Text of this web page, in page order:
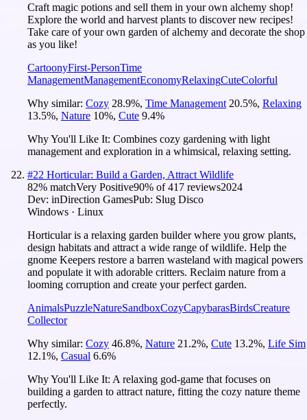
Craft magic potions and sell them in your own alchemy shop!
Explore the world and harvest plants to discover new recipes!
Take care of your own garden of alchemy and decorate the shop
as you like!
CartoonyFirst-PersonTime
ManagementManagementEconomyRelaxingCuteColorful
Why similar: Cozy 28.9%, Time Management 20.5%, Relaxing
13.5%, Nature 10%, Cute 9.4%
Why You'll Like It: Combines cozy gardening with light
management and exploration in a whimsical, relaxing setting.
#22 Horticular: Build a Garden, Attract Wildlife
82% matchVery Positive90% of417 reviews2024
Dev: inDirection GamesPub: Slug Disco
Windows · Linux
Horticular is a relaxing garden builder where you grow plants,
design habitats and attract a wide range of wildlife. Help the
gnome Keepers restore a barren wasteland with magical powers
and populate it with adorable critters. Reclaim nature from a
looming corruption and create your perfect garden.
AnimalsPuzzleNatureSandboxCozyCapybarasBirdsCreature
Collector
Why similar: Cozy 46.8%, Nature 21.2%, Cute 13.2%, Life Sim
12.1%, Casual 6.6%
Why You'll Like It: A relaxing god-game that focuses on
building a garden to attract nature, fitting the cozy nature theme
perfectly.